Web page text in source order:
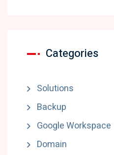
Categories
Solutions
Backup
Google Workspace
Domain